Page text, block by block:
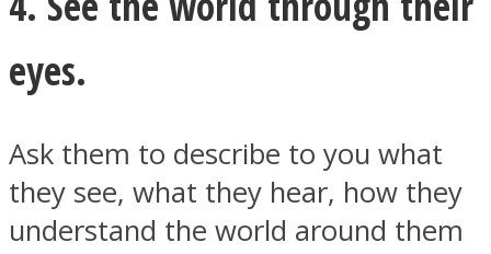
eyes.
Ask them to describe to you what
they see, what they hear, how they
understand the world around them